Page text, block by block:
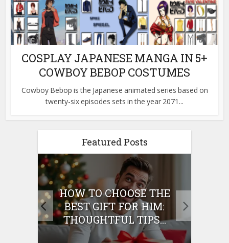
COSPLAY JAPANESE MANGA IN 5+
COWBOY BEBOP COSTUMES
Cowboy Bebop is the Japanese animated series based on
twenty-six episodes sets in the year 2071...
Featured Posts
HOW TO CHOOSE THE
BEST GIFT FOR HIM:
THOUGHTFUL TIPS...